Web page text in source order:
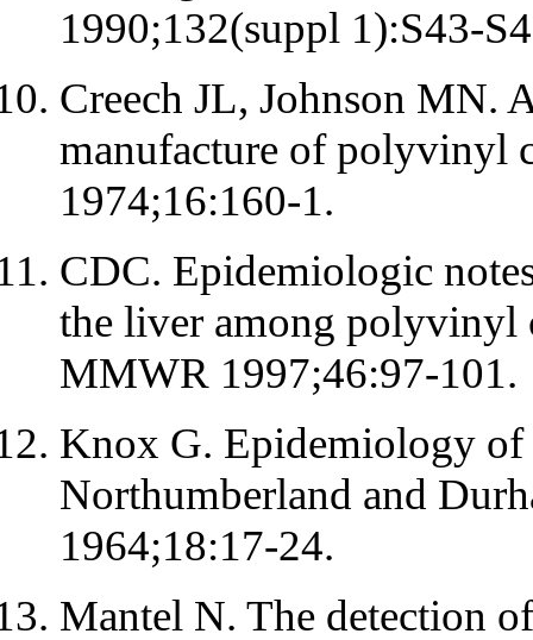
1990;132(suppl 1):S43-
Creech JL, Johnson MN.
manufacture of polyvinyl
1974;16:160-1.
CDC. Epidemiologic
the liver among polyvinyl
MMWR 1997;46:97-101.
Knox G. Epidemiology
Northumberland and
1964;18:17-24.
Mantel N. The detection